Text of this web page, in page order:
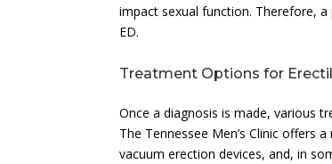
impact sexual function. Therefore,
ED.
Treatment Options for
Once a diagnosis is made, various
The Tennessee Men’s Clinic offers
vacuum erection devices, and, in